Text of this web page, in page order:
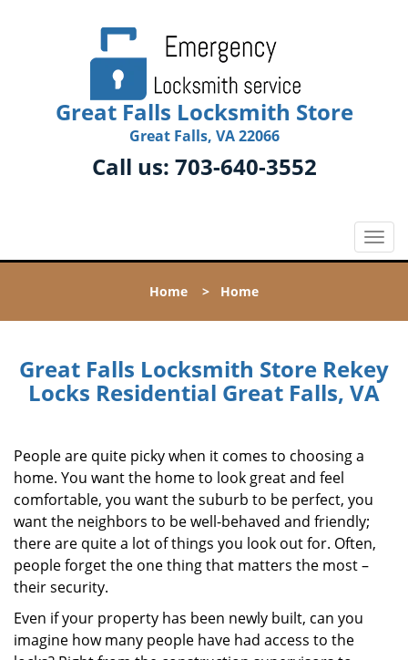
Great Falls Locksmith Store
Great Falls, VA 22066
Call us: 703-640-3552
T
o
l
a
v
Home > Home
Great Falls Locksmith Store Rekey
Locks Residential Great Falls, VA
People are quite picky when it comes to choosing a
home. You want the home to look great and feel
comfortable, you want the suburb to be perfect, you
want the neighbors to be well-behaved and friendly;
there are quite a lot of things you look out for. Often,
people forget the one thing that matters the most –
their security.
Even if your property has been newly built, can you
imagine how many people have had access to the